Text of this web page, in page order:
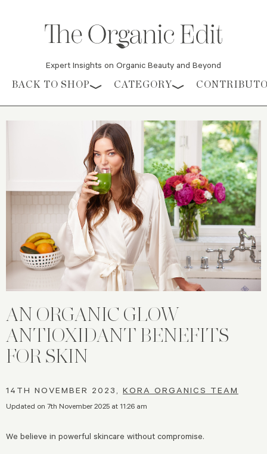
Expert Insights on Organic Beauty and Beyond
Skip to content
BACK TO SHOP CATEGORY
AN ORGANIC GLOW |
ANTIOXIDANT BENEFITS
FOR SKIN
14TH NOVEMBER 2023, KORA ORGANICS TEAM
Updated on 7th November 2025 at 11:26 am
We believe in powerful skincare without compromise.